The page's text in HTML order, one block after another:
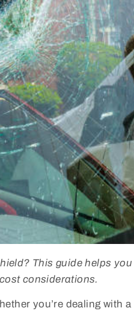
This guide helps
considerations.
you’re dealing with